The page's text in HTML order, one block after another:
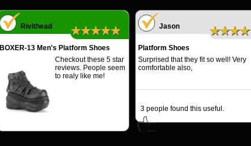
Rivithead ★★★★★
BOXER-13 Men's Platform Shoes
Checkout these 5 star
reviews. People seem
to realy like me!
Jason
Platform Shoes
Surprised that they fit so well! Very
comfortable also,
3people found this useful.